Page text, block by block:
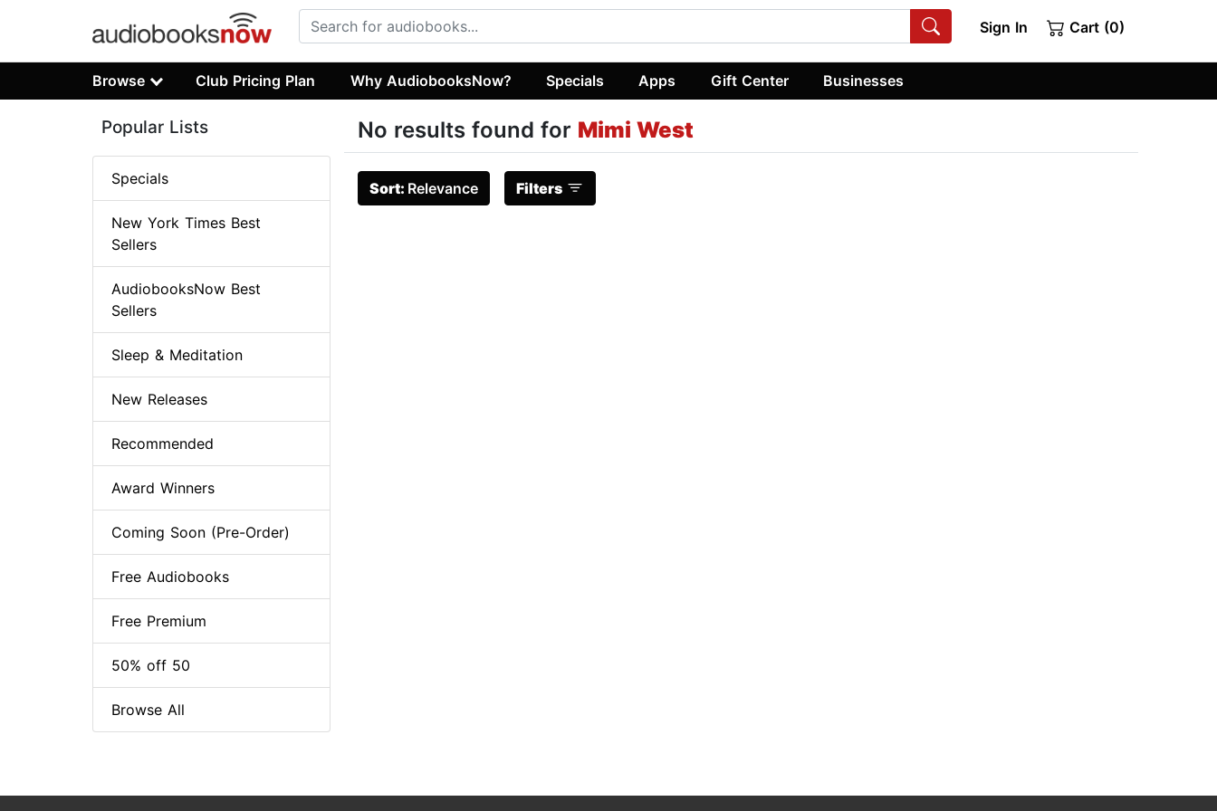
Sign In Cart (0)
Browse Club Pricing Plan Why AudiobooksNow? Specials Apps Gift Center Businesses
No results found for Mimi West
Sort: Relevance Filters
Popular Lists
Specials
New York Times Best
Sellers
AudiobooksNow Best
Sellers
Sleep & Meditation
New Releases
Recommended
Award Winners
Coming Soon (Pre-Order)
Free Audiobooks
Free Premium
50% off 50
Browse All